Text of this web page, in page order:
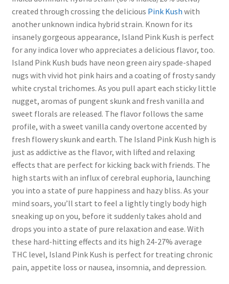
created through crossing the delicious Pink Kush with
another unknown indica hybrid strain. Known for its
insanely gorgeous appearance, Island Pink Kush is perfect
for any indica lover who appreciates a delicious flavor, too.
Island Pink Kush buds have neon green airy spade-shaped
nugs with vivid hot pink hairs and a coating of frosty sandy
white crystal trichomes. As you pull apart each sticky little
nugget, aromas of pungent skunk and fresh vanilla and
sweet florals are released. The flavor follows the same
profile, with a sweet vanilla candy overtone accented by
fresh flowery skunk and earth. The Island Pink Kush high is
just as addictive as the flavor, with lifted and relaxing
effects that are perfect for kicking back with friends. The
high starts with an influx of cerebral euphoria, launching
you into a state of pure happiness and hazy bliss. As your
mind soars, you’ll start to feel a lightly tingly body high
sneaking up on you, before it suddenly takes ahold and
drops you into a state of pure relaxation and ease. With
these hard-hitting effects and its high 24-27% average
THC level, Island Pink Kush is perfect for treating chronic
pain, appetite loss or nausea, insomnia, and depression.